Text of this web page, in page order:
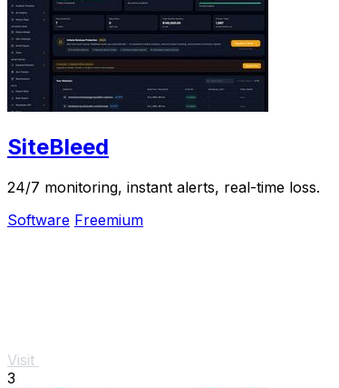
SiteBleed
24/7 monitoring, instant alerts, real-time loss.
Software Freemium
Visit
3